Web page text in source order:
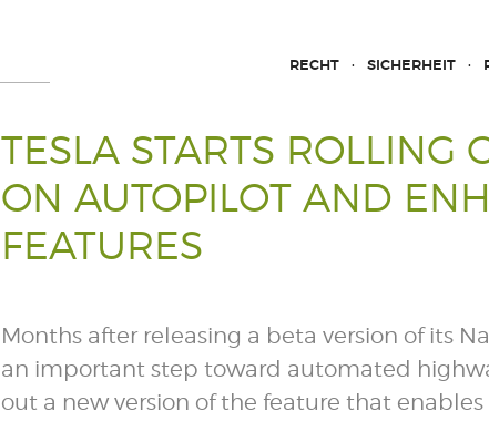
RECHT SICHERHEIT
TESLA STARTS ROLLING
ON AUTOPILOT AND
FEATURES
Months after releasing a beta version of its
an important step toward automated
out a new version of the feature that